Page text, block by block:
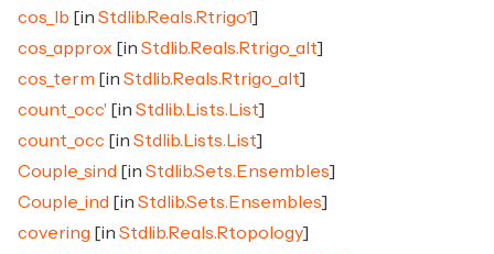
cos_lb [in Stdlib.Reals.Rtrigo1]
cos_approx [in Stdlib.Reals.Rtrigo_alt]
cos_term [in Stdlib.Reals.Rtrigo_alt]
count_occ' [in Stdlib.Lists.List]
count_occ [in Stdlib.Lists.List]
Couple_sind [in Stdlib.Sets.Ensembles]
Couple_ind [in Stdlib.Sets.Ensembles]
covering [in Stdlib.Reals.Rtopology]